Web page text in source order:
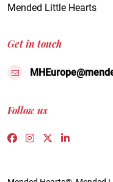
Mended Little Hearts
Get in touch
Follow us
Link to https://
Link to https://
Link to
Link to